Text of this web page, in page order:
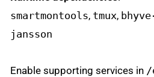
smartmontools, tmux,
jansson
Enable supporting services in /